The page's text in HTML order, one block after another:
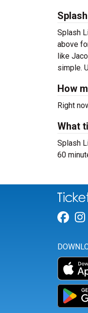
Splash
above
like
simple.
How
Right
What
Splash
60